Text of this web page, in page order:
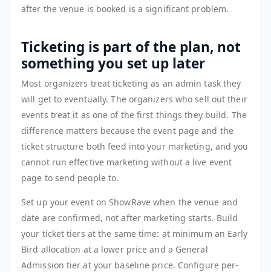
after the venue is booked is a significant problem.
Ticketing is part of the plan, not
something you set up later
Most organizers treat ticketing as an admin task they
will get to eventually. The organizers who sell out their
events treat it as one of the first things they build. The
difference matters because the event page and the
ticket structure both feed into your marketing, and you
cannot run effective marketing without a live event
page to send people to.
Set up your event on ShowRave when the venue and
date are confirmed, not after marketing starts. Build
your ticket tiers at the same time: at minimum an Early
Bird allocation at a lower price and a General
Admission tier at your baseline price. Configure per-